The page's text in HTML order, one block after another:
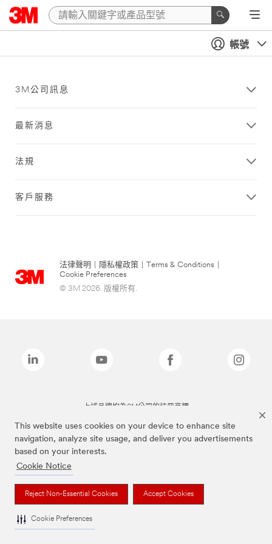
This website uses cookies on your device to enhance site
navigation, analyze site usage, and deliver you advertisements
based on your interests.
Cookie Notice
Reject Non-Essential Cookies Accept Cookies
Cookie Preferences
帳號
3M公司訊息
最新消息
法規
客戶服務
法律聲明 隱私權政策 Terms & Conditions
Cookie Preferences
© 3M 2026. 版權所有.
上述品牌均為3M公司的註冊商標